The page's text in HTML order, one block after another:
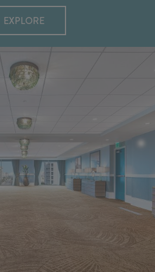
EXPLORE